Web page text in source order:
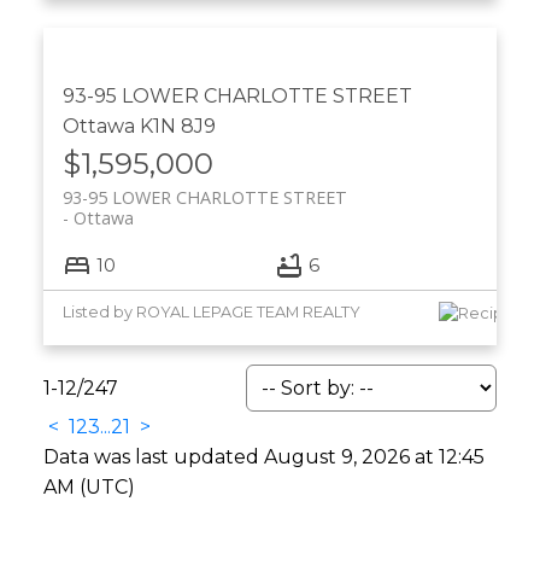
93-95 LOWER CHARLOTTE STREET
Ottawa K1N 8J9
$1,595,000
93-95 LOWER CHARLOTTE STREET
Ottawa
10 6
Listed by ROYAL LEPAGE TEAM REALTY
1-12/247
< 123...21 >
Data was last updated August 9, 2026 at 12:45
AM (UTC)